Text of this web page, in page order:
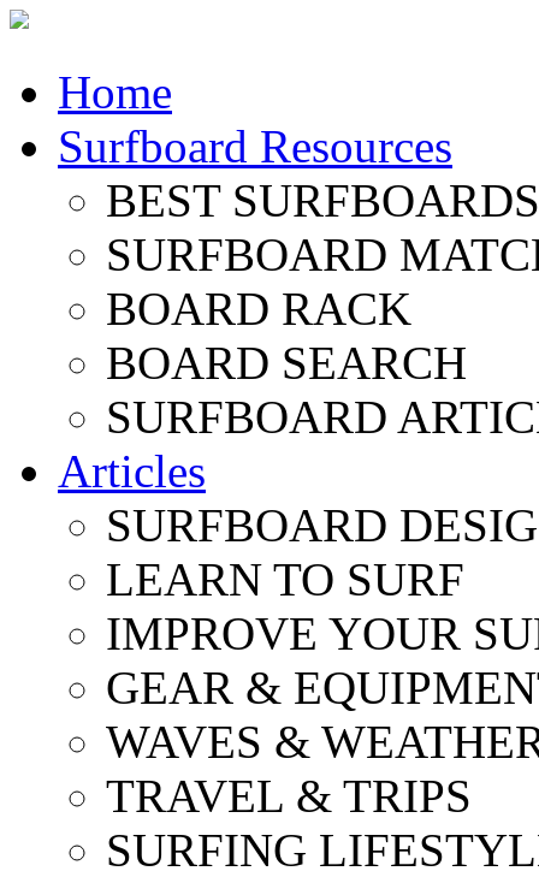
Home
Surfboard Resources
BEST
SURFBOARD
BOARD RACK
BOARD SEARCH
SURFBOARD
Articles
SURFBOARD
LEARN TO SURF
IMPROVE YOUR
GEAR &
WAVES &
TRAVEL & TRIPS
SURFING